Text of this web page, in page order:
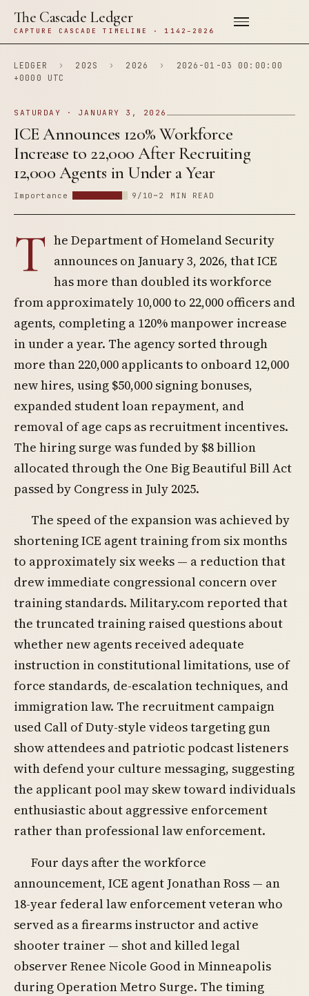
The Cascade Ledger
CAPTURE CASCADE TIMELINE · 1142–2026
LEDGER › 202S › 2026 ›
2026-01-03 00:00:00
+0000 UTC
SATURDAY · JANUARY 3, 2026
ICE Announces 120% Workforce
Increase to 22,000 After Recruiting
12,000 Agents in Under a Year
Importance 9/10 ~2 MIN READ
T he Department of Homeland Security
announces on January 3, 2026, that ICE
has more than doubled its workforce
from approximately 10,000 to 22,000 officers and
agents, completing a 120% manpower increase
in under a year. The agency sorted through
more than 220,000 applicants to onboard 12,000
new hires, using $50,000 signing bonuses,
expanded student loan repayment, and
removal of age caps as recruitment incentives.
The hiring surge was funded by $8 billion
allocated through the One Big Beautiful Bill Act
passed by Congress in July 2025.
The speed of the expansion was achieved by
shortening ICE agent training from six months
to approximately six weeks — a reduction that
drew immediate congressional concern over
training standards. Military.com reported that
the truncated training raised questions about
whether new agents received adequate
instruction in constitutional limitations, use of
force standards, de-escalation techniques, and
immigration law. The recruitment campaign
used Call of Duty-style videos targeting gun
show attendees and patriotic podcast listeners
with defend your culture messaging, suggesting
the applicant pool may skew toward individuals
enthusiastic about aggressive enforcement
rather than professional law enforcement.
Four days after the workforce
announcement, ICE agent Jonathan Ross — an
18-year federal law enforcement veteran who
served as a firearms instructor and active
shooter trainer — shot and killed legal
observer Renee Nicole Good in Minneapolis
during Operation Metro Surge. The timing